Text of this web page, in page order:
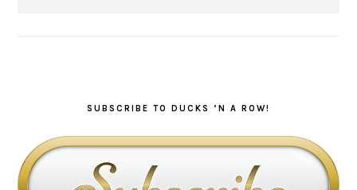
SUBSCRIBE TO DUCKS ‘N A ROW!